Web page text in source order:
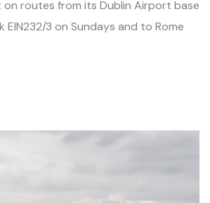
routes from its Dublin Airport base
3 on Sundays and to Rome